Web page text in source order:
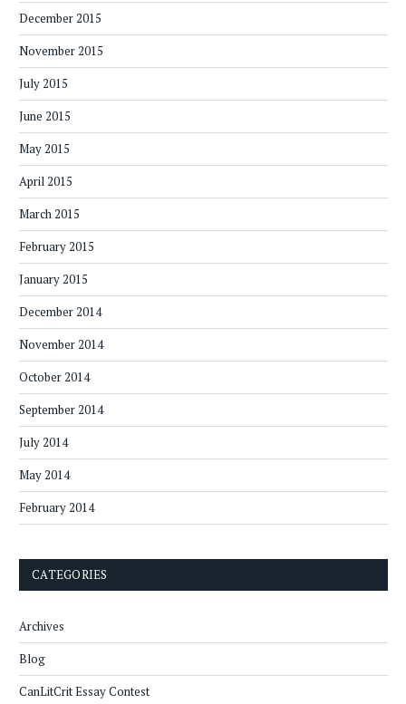
December 2015
November 2015
July 2015
June 2015
May 2015
April 2015
March 2015
February 2015
January 2015
December 2014
November 2014
October 2014
September 2014
July 2014
May 2014
February 2014
CATEGORIES
Archives
Blog
CanLitCrit Essay Contest